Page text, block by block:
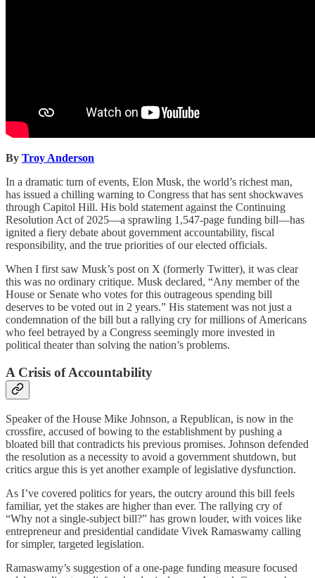
By Troy Anderson
In a dramatic turn of events, Elon Musk, the world’s richest man,
has issued a chilling warning to Congress that has sent shockwaves
through Capitol Hill. His bold statement against the Continuing
Resolution Act of 2025—a sprawling 1,547-page funding bill—has
ignited a fiery debate about government accountability, fiscal
responsibility, and the true priorities of our elected officials.
When I first saw Musk’s post on X (formerly Twitter), it was clear
this was no ordinary critique. Musk declared, “Any member of the
House or Senate who votes for this outrageous spending bill
deserves to be voted out in 2 years.” His statement was not just a
condemnation of the bill but a rallying cry for millions of Americans
who feel betrayed by a Congress seemingly more invested in
political theater than solving the nation’s problems.
A Crisis of Accountability
Speaker of the House Mike Johnson, a Republican, is now in the
crossfire, accused of bowing to the establishment by pushing a
bloated bill that contradicts his previous promises. Johnson defended
the resolution as a necessity to avoid a government shutdown, but
critics argue this is yet another example of legislative dysfunction.
As I’ve covered politics for years, the outcry around this bill feels
familiar, yet the stakes are higher than ever. The rallying cry of
“Why not a single-subject bill?” has grown louder, with voices like
entrepreneur and presidential candidate Vivek Ramaswamy calling
for simpler, targeted legislation.
Ramaswamy’s suggestion of a one-page funding measure focused